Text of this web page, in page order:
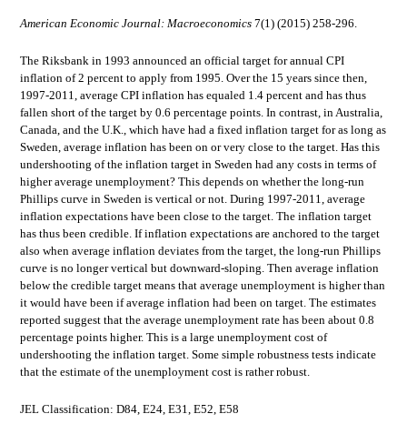
American Economic Journal: Macroeconomics 7(1) (2015) 258-296.
The Riksbank in 1993 announced an official target for annual CPI
inflation of 2 percent to apply from 1995. Over the 15 years since then,
1997-2011, average CPI inflation has equaled 1.4 percent and has thus
fallen short of the target by 0.6 percentage points. In contrast, in Australia,
Canada, and the U.K., which have had a fixed inflation target for as long as
Sweden, average inflation has been on or very close to the target. Has this
undershooting of the inflation target in Sweden had any costs in terms of
higher average unemployment? This depends on whether the long-run
Phillips curve in Sweden is vertical or not. During 1997-2011, average
inflation expectations have been close to the target. The inflation target
has thus been credible. If inflation expectations are anchored to the target
also when average inflation deviates from the target, the long-run Phillips
curve is no longer vertical but downward-sloping. Then average inflation
below the credible target means that average unemployment is higher than
it would have been if average inflation had been on target. The estimates
reported suggest that the average unemployment rate has been about 0.8
percentage points higher. This is a large unemployment cost of
undershooting the inflation target. Some simple robustness tests indicate
that the estimate of the unemployment cost is rather robust.
JEL Classification: D84, E24, E31, E52, E58